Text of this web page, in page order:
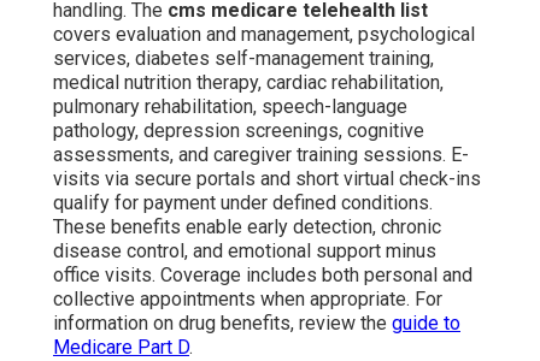
handling. The cms medicare telehealth list
covers evaluation and management, psychological
services, diabetes self-management training,
medical nutrition therapy, cardiac rehabilitation,
pulmonary rehabilitation, speech-language
pathology, depression screenings, cognitive
assessments, and caregiver training sessions. E-
visits via secure portals and short virtual check-ins
qualify for payment under defined conditions.
These benefits enable early detection, chronic
disease control, and emotional support minus
office visits. Coverage includes both personal and
collective appointments when appropriate. For
information on drug benefits, review the guide to
Medicare Part D.